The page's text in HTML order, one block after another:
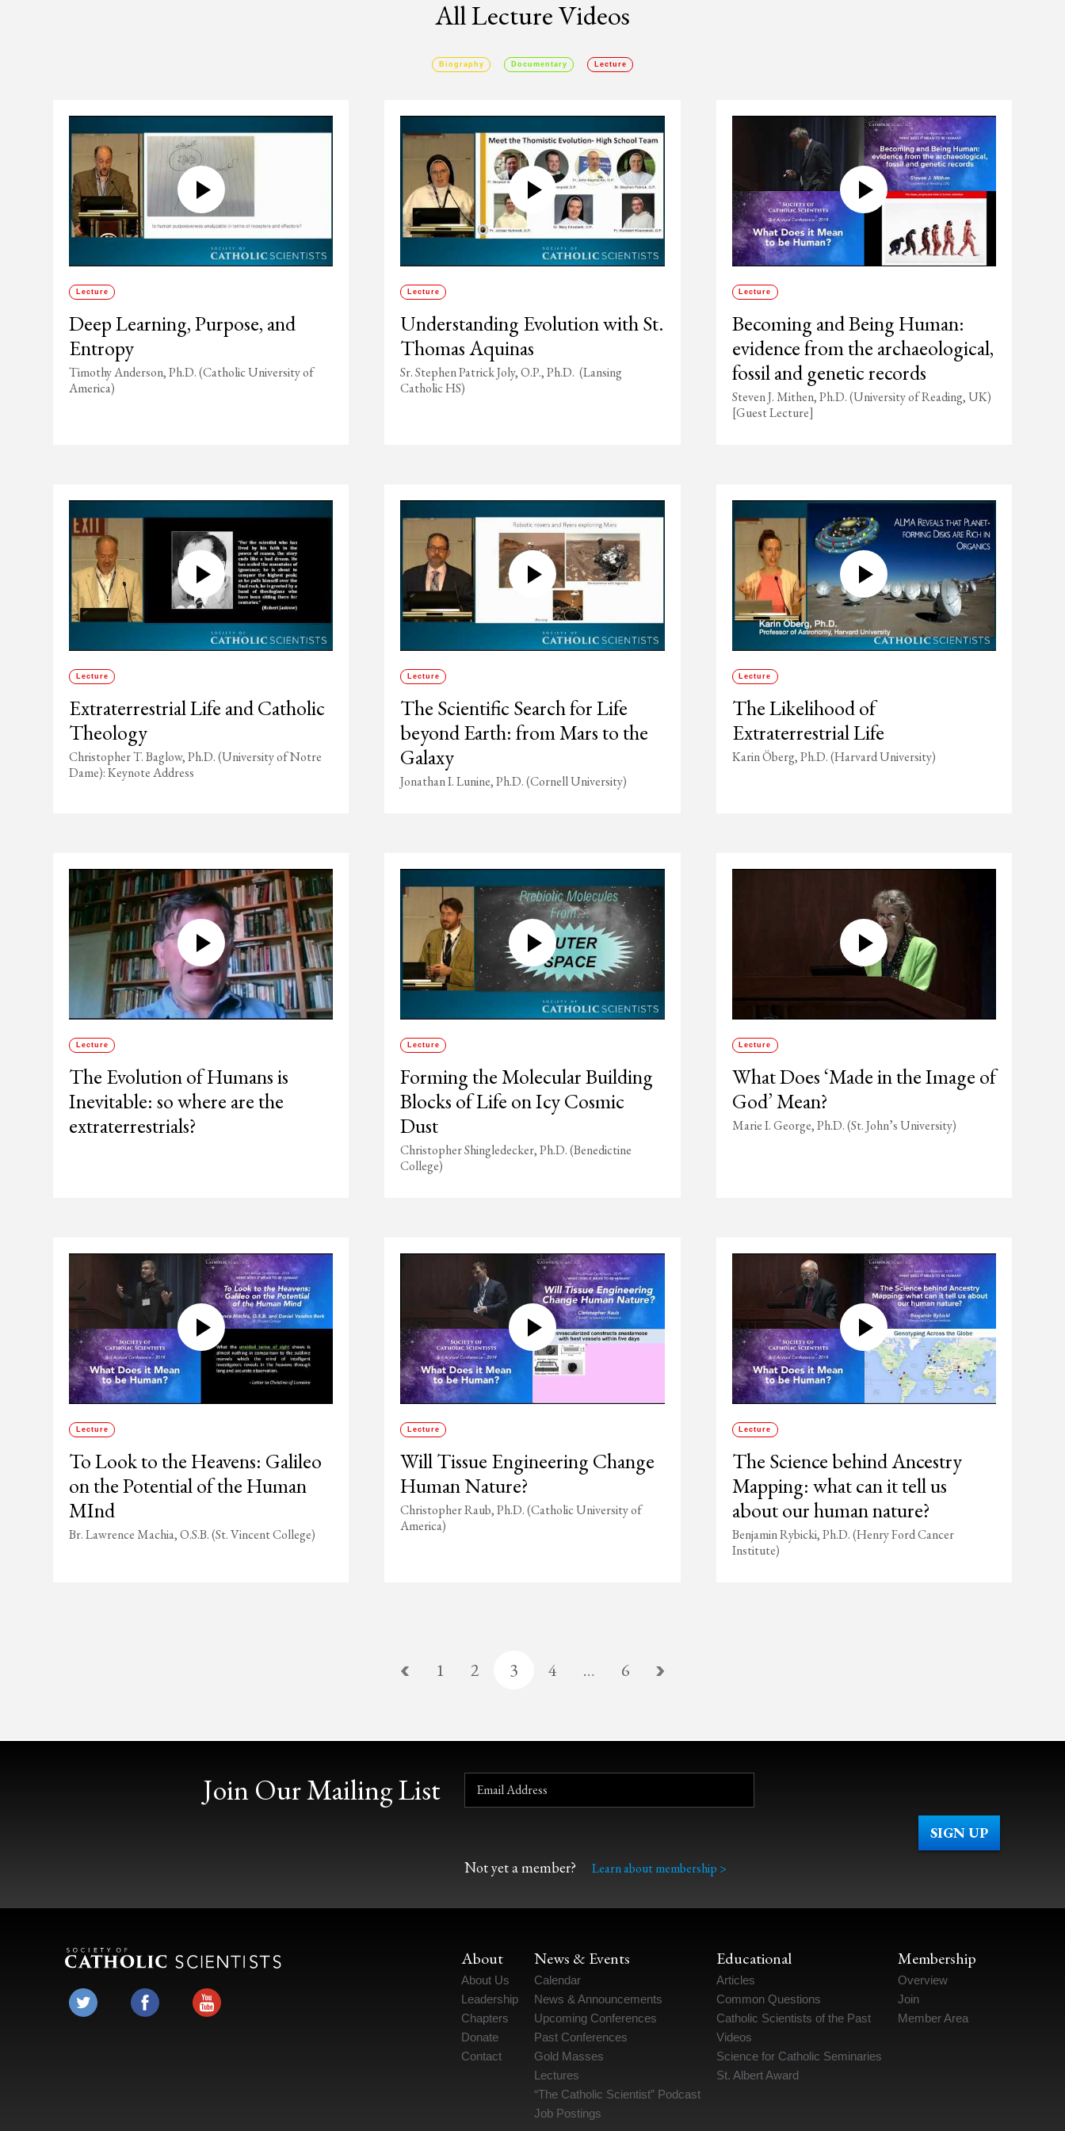
All Lecture Videos
Biography Documentary Lecture
Lecture
Deep Learning, Purpose, and
Entropy
Timothy Anderson, Ph.D. (Catholic University of
America)
Lecture
Understanding Evolution with St.
Thomas Aquinas
Sr. Stephen Patrick Joly, O.P., Ph.D. (Lansing
Catholic HS)
Lecture
Becoming and Being Human:
evidence from the archaeological,
fossil and genetic records
Steven J. Mithen, Ph.D. (University of Reading, UK)
[Guest Lecture]
Lecture
Extraterrestrial Life and Catholic
Theology
Christopher T. Baglow, Ph.D. (University of Notre
Dame): Keynote Address
Lecture
The Scientific Search for Life
beyond Earth: from Mars to the
Galaxy
Jonathan I. Lunine, Ph.D. (Cornell University)
Lecture
The Likelihood of
Extraterrestrial Life
Karin Öberg, Ph.D. (Harvard University)
Lecture
The Evolution of Humans is
Inevitable: so where are the
extraterrestrials?
Lecture
Forming the Molecular Building
Blocks of Life on Icy Cosmic
Dust
Christopher Shingledecker, Ph.D. (Benedictine
College)
Lecture
What Does ‘Made in the Image of
God’ Mean?
Marie I. George, Ph.D. (St. John’s University)
Lecture
To Look to the Heavens: Galileo
on the Potential of the Human
MInd
Br. Lawrence Machia, O.S.B. (St. Vincent College)
Lecture
Will Tissue Engineering Change
Human Nature?
Christopher Raub, Ph.D. (Catholic University of
America)
Lecture
The Science behind Ancestry
Mapping: what can it tell us
about our human nature?
Benjamin Rybicki, Ph.D. (Henry Ford Cancer
Institute)
1 2 3 4 … 6
Join Our Mailing List
Not yet a member? Learn about membership >
About
About Us
Leadership
Chapters
Donate
Contact
News & Events
Calendar
News & Announcements
Upcoming Conferences
Past Conferences
Gold Masses
Lectures
“The Catholic Scientist” Podcast
Job Postings
Educational
Articles
Common Questions
Catholic Scientists of the Past
Videos
Science for Catholic Seminaries
St. Albert Award
Membership
Overview
Join
Member Area